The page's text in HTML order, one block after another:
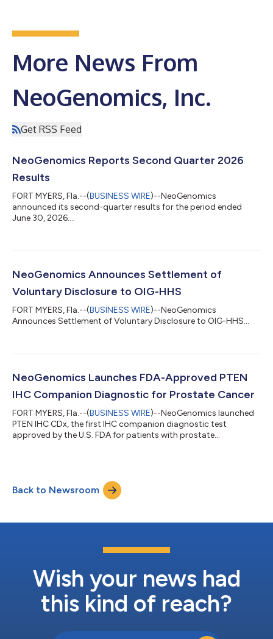
More News From
NeoGenomics, Inc.
Get RSS Feed
NeoGenomics Reports Second Quarter 2026
Results
FORT MYERS, Fla.--(BUSINESS WIRE)--NeoGenomics
announced its second-quarter results for the period ended
June 30, 2026....
NeoGenomics Announces Settlement of
Voluntary Disclosure to OIG-HHS
FORT MYERS, Fla.--(BUSINESS WIRE)--NeoGenomics
Announces Settlement of Voluntary Disclosure to OIG-HHS...
NeoGenomics Launches FDA-Approved PTEN
IHC Companion Diagnostic for Prostate Cancer
FORT MYERS, Fla.--(BUSINESS WIRE)--NeoGenomics launched
PTEN IHC CDx, the first IHC companion diagnostic test
approved by the U.S. FDA for patients with prostate
Back to Newsroom
Wish your news had
this kind of reach?